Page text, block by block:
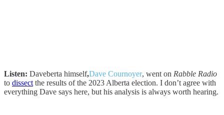
Listen: Daveberta himself,Dave Cournoyer, went on Rabble Radio
to dissect the results of the 2023 Alberta election. I don’t agree with
everything Dave says here, but his analysis is always worth hearing.